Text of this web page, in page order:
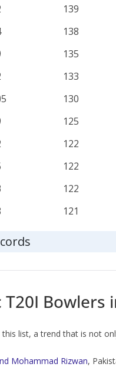
139
138
135
133
130
125
122
122
122
121
Bowlers
list, a trend that is not
Mohammad Rizwan,